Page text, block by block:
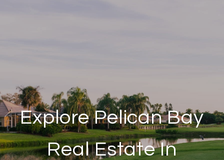
Explore Pelican Bay
Real Estate In